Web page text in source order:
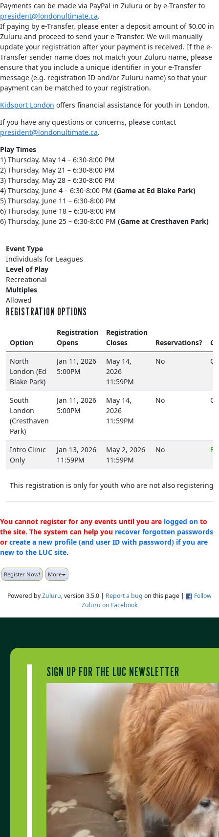
Payments can be made via PayPal in Zuluru or by e-Transfer to
president@londonultimate.ca.
If paying by e-Transfer, please enter a deposit amount of $0.00 in
Zuluru and proceed to send your e-Transfer. We will manually
update your registration after your payment is received. If the e-
Transfer sender name does not match your Zuluru name, please
ensure that you include a unique identifier in your e-Transfer
message (e.g. registration ID and/or Zuluru name) so that your
payment can be matched to your registration.
Kidsport London offers financial assistance for youth in London.
If you have any questions or concerns, please contact
president@londonultimate.ca.
Play Times
1) Thursday, May 14 – 6:30-8:00 PM
2) Thursday, May 21 – 6:30-8:00 PM
3) Thursday, May 28 – 6:30-8:00 PM
4) Thursday, June 4 – 6:30-8:00 PM (Game at Ed Blake Park)
5) Thursday, June 11 – 6:30-8:00 PM
6) Thursday, June 18 – 6:30-8:00 PM
6) Thursday, June 25 – 6:30-8:00 PM (Game at Cresthaven Park)
Event Type
Individuals for Leagues
Level of Play
Recreational
Multiples
Allowed
REGISTRATION OPTIONS
Option
Registration
Opens
Registration
Closes
Reservations?
North
London (Ed
Blake Park)
Jan 11, 2026
5:00PM
May 14,
2026
11:59PM
No
South
London
(Cresthaven
Park)
Jan 11, 2026
5:00PM
May 14,
2026
11:59PM
No
Intro Clinic
Only
Jan 13, 2026
11:59PM
May 2, 2026
11:59PM
No
This registration is only for youth who are not also registering
You cannot register for any events until you are logged on to
the site. The system can help you recover forgotten passwords
or create a new profile (and user ID with password) if you are
new to the LUC site.
Register Now! More
Powered byZuluru, version 3.5.0 | Report a bug on this page |
Follow
Zuluru on Facebook
SIGN UP FOR THE LUC NEWSLETTER